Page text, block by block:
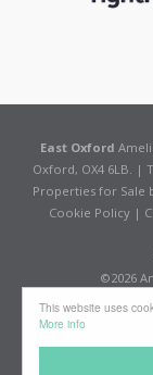
This website uses
More info
East Oxford
Oxford, OX4 6LB. |
Properties for Sale
Cookie Policy |
©2026